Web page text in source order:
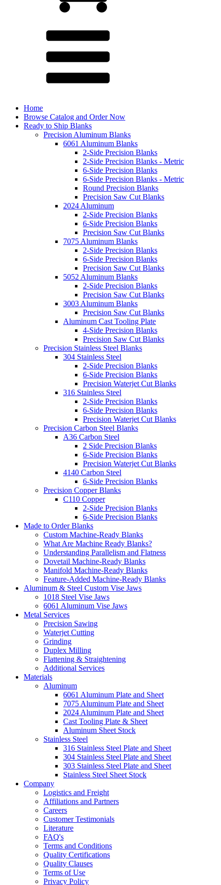
Home
Browse Catalog and Order Now
Ready to Ship Blanks
Precision Aluminum Blanks
6061 Aluminum Blanks
2-Side Precision Blanks
2-Side Precision Blanks - Metric
6-Side Precision Blanks
6-Side Precision Blanks - Metric
Round Precision Blanks
Precision Saw Cut Blanks
2024 Aluminum
2-Side Precision Blanks
6-Side Precision Blanks
Precision Saw Cut Blanks
7075 Aluminum Blanks
2-Side Precision Blanks
6-Side Precision Blanks
Precision Saw Cut Blanks
5052 Aluminum Blanks
2-Side Precision Blanks
Precision Saw Cut Blanks
3003 Aluminum Blanks
Precision Saw Cut Blanks
Aluminum Cast Tooling Plate
4-Side Precision Blanks
Precision Saw Cut Blanks
Precision Stainless Steel Blanks
304 Stainless Steel
2-Side Precision Blanks
6-Side Precision Blanks
Precision Waterjet Cut Blanks
316 Stainless Steel
2-Side Precision Blanks
6-Side Precision Blanks
Precision Waterjet Cut Blanks
Precision Carbon Steel Blanks
A36 Carbon Steel
2 Side Precision Blanks
6-Side Precision Blanks
Precision Waterjet Cut Blanks
4140 Carbon Steel
6-Side Precision Blanks
Precision Copper Blanks
C110 Copper
2-Side Precision Blanks
6-Side Precision Blanks
Made to Order Blanks
Custom Machine-Ready Blanks
What Are Machine Ready Blanks?
Understanding Parallelism and Flatness
Dovetail Machine-Ready Blanks
Manifold Machine-Ready Blanks
Feature-Added Machine-Ready Blanks
Aluminum & Steel Custom Vise Jaws
1018 Steel Vise Jaws
6061 Aluminum Vise Jaws
Metal Services
Precision Sawing
Waterjet Cutting
Grinding
Duplex Milling
Flattening & Straightening
Additional Services
Materials
Aluminum
6061 Aluminum Plate and Sheet
7075 Aluminum Plate and Sheet
2024 Aluminum Plate and Sheet
Cast Tooling Plate & Sheet
Aluminum Sheet Stock
Stainless Steel
316 Stainless Steel Plate and Sheet
304 Stainless Steel Plate and Sheet
303 Stainless Steel Plate and Sheet
Stainless Steel Sheet Stock
Company
Logistics and Freight
Affiliations and Partners
Careers
Customer Testimonials
Literature
FAQ's
Terms and Conditions
Quality Certifications
Quality Clauses
Terms of Use
Privacy Policy